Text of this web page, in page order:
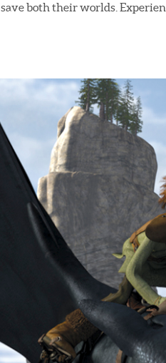
both their worlds.